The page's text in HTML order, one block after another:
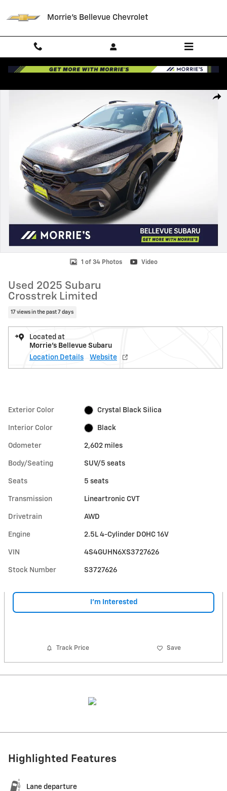
Morrie's Bellevue Chevrolet
1 of 34 Photos Video
Used 2025 Subaru
Crosstrek Limited
17 views in the past 7 days
Located at
Morrie's Bellevue Subaru
Location Details
Website
Exterior Color Crystal Black Silica
Interior Color Black
Odometer 2,602 miles
Body/Seating SUV/5 seats
Seats 5 seats
Transmission Lineartronic CVT
Drivetrain AWD
Engine 2.5L 4-Cylinder DOHC 16V
VIN 4S4GUHN6XS3727626
Stock Number S3727626
I'm Interested
Track Price Save
Highlighted Features
Lane departure